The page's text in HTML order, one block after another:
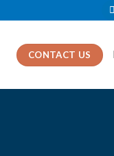
CONTACT US